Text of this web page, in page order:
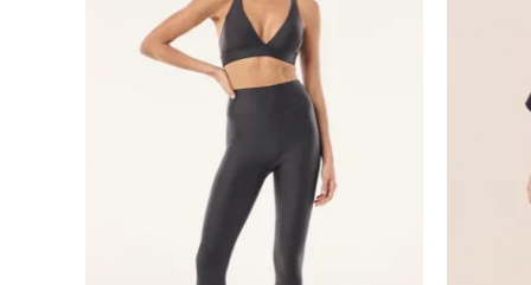
The
options
may
be
chosen